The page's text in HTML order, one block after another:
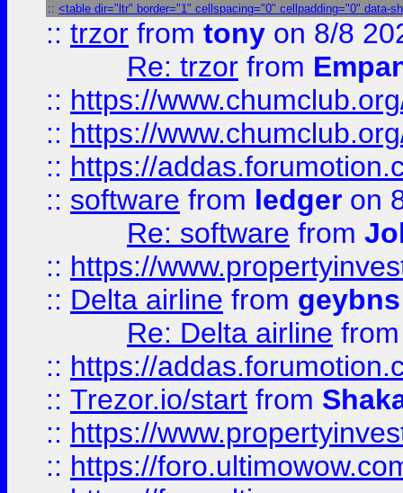
:: <table dir="ltr" border="1" cellspacing="0" cellpadding="0" data-
:: trzor from tony on 8/8
Re: trzor from
:: https://
:: https://
:: https://
:: software from ledger on
Re: software from
:: https://
:: Delta airline from geybns
Re: Delta airline
:: https://
:: Trezor.io/start from
:: https://
:: https://